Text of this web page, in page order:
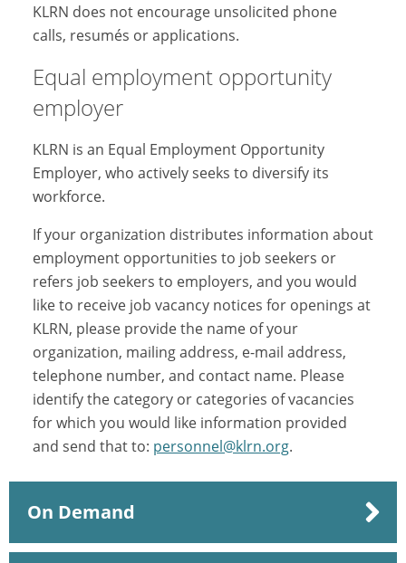
KLRN does not encourage unsolicited phone
calls, resumés or applications.
Equal employment opportunity
employer
KLRN is an Equal Employment Opportunity
Employer, who actively seeks to diversify its
workforce.
If your organization distributes information about
employment opportunities to job seekers or
refers job seekers to employers, and you would
like to receive job vacancy notices for openings at
KLRN, please provide the name of your
organization, mailing address, e-mail address,
telephone number, and contact name. Please
identify the category or categories of vacancies
for which you would like information provided
and send that to: personnel@klrn.org.
On Demand